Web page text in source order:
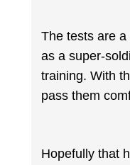
The tests are
as a super-
training. With
pass them
Hopefully that